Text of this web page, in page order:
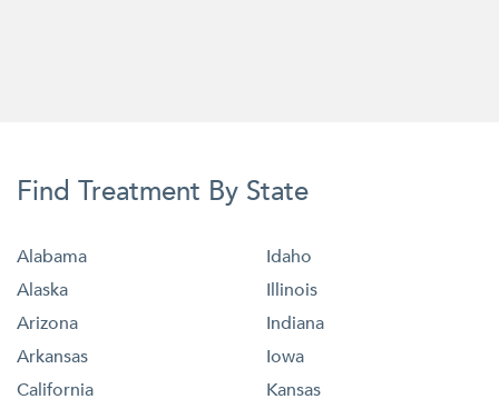
Find Treatment By State
Alabama
Alaska
Arizona
Arkansas
California
Idaho
Illinois
Indiana
Iowa
Kansas